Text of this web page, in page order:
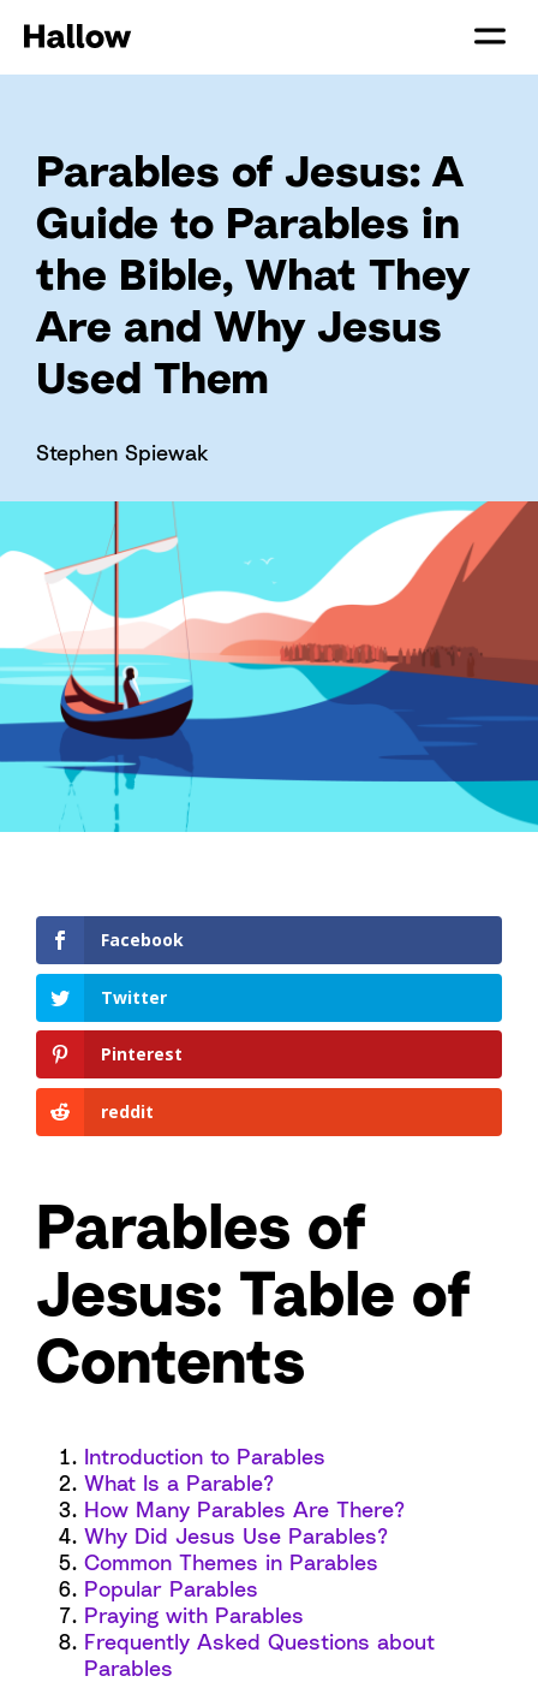
Parables of Jesus: A
Guide to Parables in
the Bible, What They
Are and Why Jesus
Used Them
Stephen Spiewak
Facebook
Twitter
Pinterest
reddit
Parables of
Jesus: Table of
Contents
Introduction to Parables
What Is a Parable?
How Many Parables Are There?
Why Did Jesus Use Parables?
Common Themes in Parables
Popular Parables
Praying with Parables
Frequently Asked Questions about
Parables